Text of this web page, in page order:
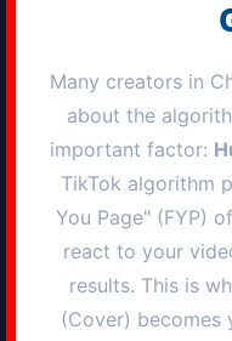
Many creators in
about the
important factor:
TikTok algorithm
You Page" (FYP)
react to your
results. This is
(Cover) becomes